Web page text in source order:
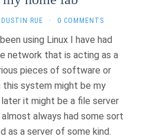
DUSTIN RUE · 0 COMMENTS
using Linux I have had
network that is acting as a
pieces of software or
this system might be my
later it might be a file server
always had some sort
as a server of some kind.